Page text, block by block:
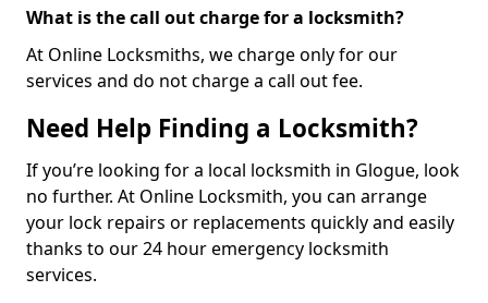
What is the call out charge for a locksmith?
At Online Locksmiths, we charge only for our
services and do not charge a call out fee.
Need Help Finding a Locksmith?
If you’re looking for a local locksmith in Glogue, look
no further. At Online Locksmith, you can arrange
your lock repairs or replacements quickly and easily
thanks to our 24 hour emergency locksmith
services.